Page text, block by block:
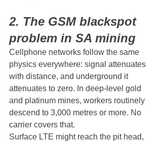
2. The GSM blackspot
problem in SA mining
Cellphone networks follow the same
physics everywhere: signal attenuates
with distance, and underground it
attenuates to zero. In deep-level gold
and platinum mines, workers routinely
descend to 3,000 metres or more. No
carrier covers that.
Surface LTE might reach the pit head,